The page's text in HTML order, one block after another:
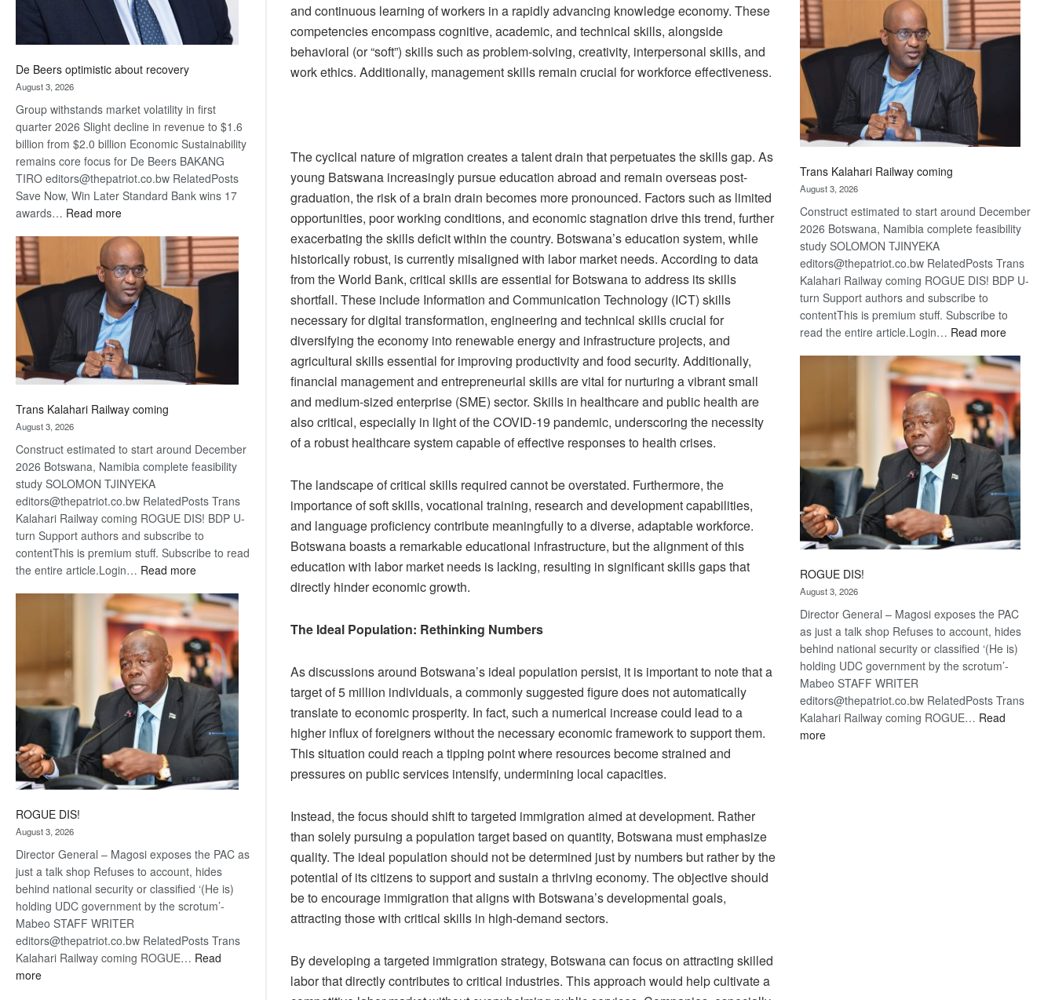
De Beers optimistic about recovery
August 3, 2026
Group withstands market volatility in first
quarter 2026 Slight decline in revenue to $1.6
billion from $2.0 billion Economic Sustainability
remains core focus for De Beers BAKANG
TIRO editors@thepatriot.co.bw RelatedPosts
Save Now, Win Later Standard Bank wins 17
awards… Read more:
Beers
optimistic
about
recovery
Trans Kalahari Railway coming
August 3, 2026
Construct estimated to start around December
2026 Botswana, Namibia complete feasibility
study SOLOMON TJINYEKA
editors@thepatriot.co.bw RelatedPosts Trans
Kalahari Railway coming ROGUE DIS! BDP U-
turn Support authors and subscribe to
contentThis is premium stuff. Subscribe to read
the entire article.Login… Read more:
Kalahari
Railway
coming
ROGUE DIS!
August 3, 2026
Director General – Magosi exposes the PAC as
just a talk shop Refuses to account, hides
behind national security or classified ‘(He is)
holding UDC government by the scrotum’-
Mabeo STAFF WRITER
editors@thepatriot.co.bw RelatedPosts Trans
Kalahari Railway coming ROGUE… Read
more:
and continuous learning of workers in a rapidly advancing knowledge economy. These
competencies encompass cognitive, academic, and technical skills, alongside
behavioral (or “soft”) skills such as problem-solving, creativity, interpersonal skills, and
work ethics. Additionally, management skills remain crucial for workforce effectiveness.
The cyclical nature of migration creates a talent drain that perpetuates the skills gap. As
young Batswana increasingly pursue education abroad and remain overseas post-
graduation, the risk of a brain drain becomes more pronounced. Factors such as limited
opportunities, poor working conditions, and economic stagnation drive this trend, further
exacerbating the skills deficit within the country. Botswana’s education system, while
historically robust, is currently misaligned with labor market needs. According to data
from the World Bank, critical skills are essential for Botswana to address its skills
shortfall. These include Information and Communication Technology (ICT) skills
necessary for digital transformation, engineering and technical skills crucial for
diversifying the economy into renewable energy and infrastructure projects, and
agricultural skills essential for improving productivity and food security. Additionally,
financial management and entrepreneurial skills are vital for nurturing a vibrant small
and medium-sized enterprise (SME) sector. Skills in healthcare and public health are
also critical, especially in light of the COVID-19 pandemic, underscoring the necessity
of a robust healthcare system capable of effective responses to health crises.
The landscape of critical skills required cannot be overstated. Furthermore, the
importance of soft skills, vocational training, research and development capabilities,
and language proficiency contribute meaningfully to a diverse, adaptable workforce.
Botswana boasts a remarkable educational infrastructure, but the alignment of this
education with labor market needs is lacking, resulting in significant skills gaps that
directly hinder economic growth.
The Ideal Population: Rethinking Numbers
As discussions around Botswana’s ideal population persist, it is important to note that a
target of 5 million individuals, a commonly suggested figure does not automatically
translate to economic prosperity. In fact, such a numerical increase could lead to a
higher influx of foreigners without the necessary economic framework to support them.
This situation could reach a tipping point where resources become strained and
pressures on public services intensify, undermining local capacities.
Instead, the focus should shift to targeted immigration aimed at development. Rather
than solely pursuing a population target based on quantity, Botswana must emphasize
quality. The ideal population should not be determined just by numbers but rather by the
potential of its citizens to support and sustain a thriving economy. The objective should
be to encourage immigration that aligns with Botswana’s developmental goals,
attracting those with critical skills in high-demand sectors.
By developing a targeted immigration strategy, Botswana can focus on attracting skilled
labor that directly contributes to critical industries. This approach would help cultivate a
Beers
optimistic
about
recovery
Trans Kalahari Railway coming
August 3, 2026
Construct estimated to start around December
2026 Botswana, Namibia complete feasibility
study SOLOMON TJINYEKA
editors@thepatriot.co.bw RelatedPosts Trans
Kalahari Railway coming ROGUE DIS! BDP U-
turn Support authors and subscribe to
contentThis is premium stuff. Subscribe to
read the entire article.Login… Read more:
Kalahari
Railway
coming
ROGUE DIS!
August 3, 2026
Director General – Magosi exposes the PAC
as just a talk shop Refuses to account, hides
behind national security or classified ‘(He is)
holding UDC government by the scrotum’-
Mabeo STAFF WRITER
editors@thepatriot.co.bw RelatedPosts Trans
Kalahari Railway coming ROGUE… Read
more: